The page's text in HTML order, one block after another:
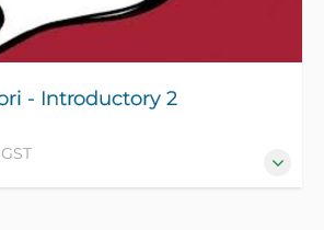
- Introductory 2